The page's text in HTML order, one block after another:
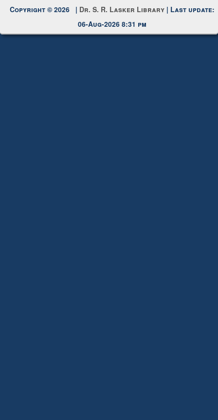
Copyright © 2026 | Dr. S. R. Lasker Library | Last update:
06-Aug-2026 8:31 pm